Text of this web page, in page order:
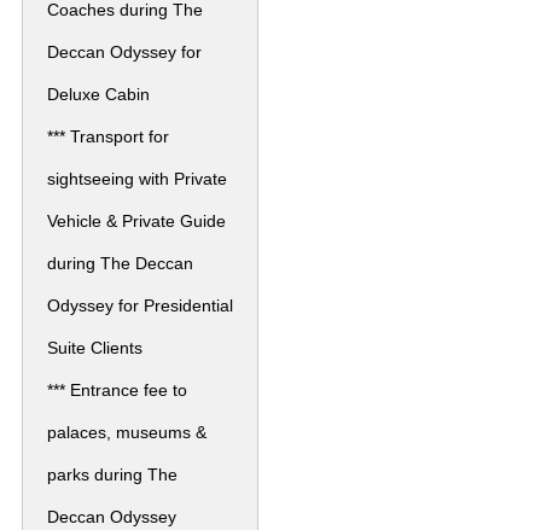
Coaches during The
Deccan Odyssey for
Deluxe Cabin
*** Transport for
sightseeing with Private
Vehicle & Private Guide
during The Deccan
Odyssey for Presidential
Suite Clients
*** Entrance fee to
palaces, museums &
parks during The
Deccan Odyssey